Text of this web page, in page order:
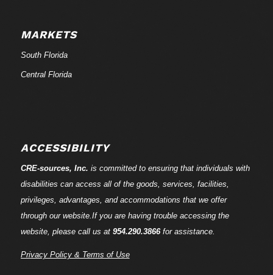
MARKETS
South Florida
Central Florida
ACCESSIBILITY
CRE-sources, Inc. is committed to ensuring that individuals with
disabilities can access all of the goods, services, facilities,
privileges, advantages, and accommodations that we offer
through our website.If you are having trouble accessing the
website, please call us at 954.290.3866for assistance.
Privacy Policy & Terms of Use